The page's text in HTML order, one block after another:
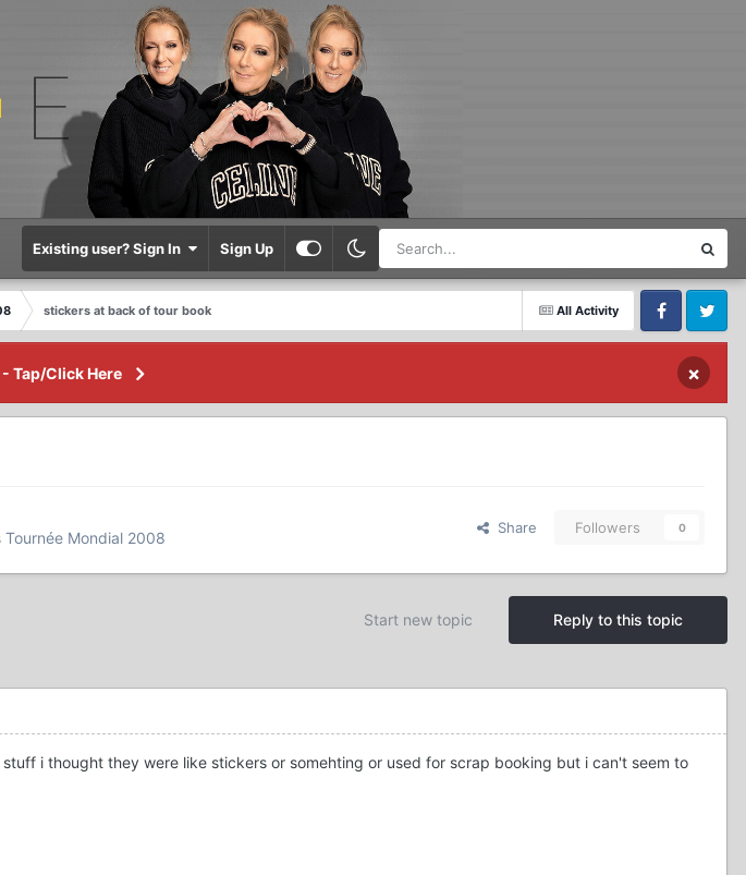
Existing user? Sign In Sign Up
All Activity
stickers at back of tour book
FacebookTwitter
Tap/Click Here ×
Mondial 2008
Share Followers 0
Reply to this topic
Start new topic
i thought they were like stickers or somehting or used for scrap booking but i can't seem to